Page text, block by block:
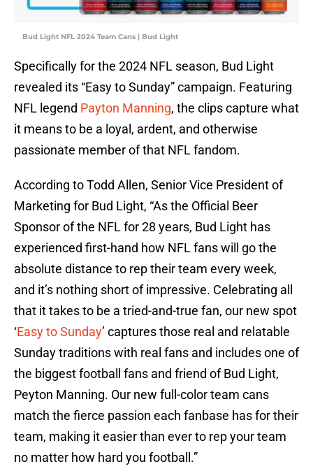
Bud Light NFL 2024 Team Cans | Bud Light
Specifically for the 2024 NFL season, Bud Light
revealed its “Easy to Sunday” campaign. Featuring
NFL legend Payton Manning, the clips capture what
it means to be a loyal, ardent, and otherwise
passionate member of that NFL fandom.
According to Todd Allen, Senior Vice President of
Marketing for Bud Light, “As the Official Beer
Sponsor of the NFL for 28 years, Bud Light has
experienced first-hand how NFL fans will go the
absolute distance to rep their team every week,
and it’s nothing short of impressive. Celebrating all
that it takes to be a tried-and-true fan, our new spot
‘Easy to Sunday’ captures those real and relatable
Sunday traditions with real fans and includes one of
the biggest football fans and friend of Bud Light,
Peyton Manning. Our new full-color team cans
match the fierce passion each fanbase has for their
team, making it easier than ever to rep your team
no matter how hard you football.”